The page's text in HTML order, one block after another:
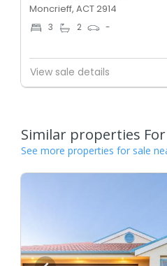
Moncrieff, ACT 2914
3 2 -
View sale details
Similar properties
See more properties for sale